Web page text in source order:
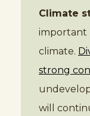
Climate
important
climate.
strong
will